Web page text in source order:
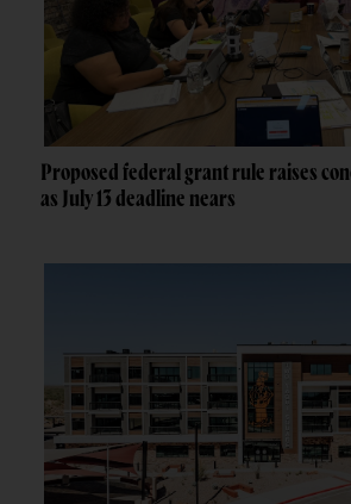
Proposed federal grant rule raises
as July 13 deadline nears